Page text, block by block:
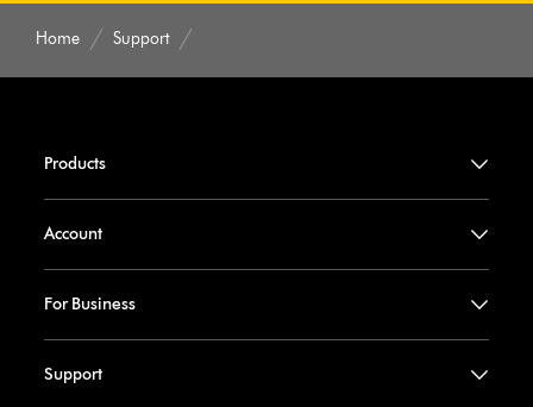
Home Support
Products
Account
For Business
Support